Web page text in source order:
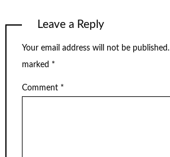
Leave a Reply
Your email address will not be published.
marked *
Comment *